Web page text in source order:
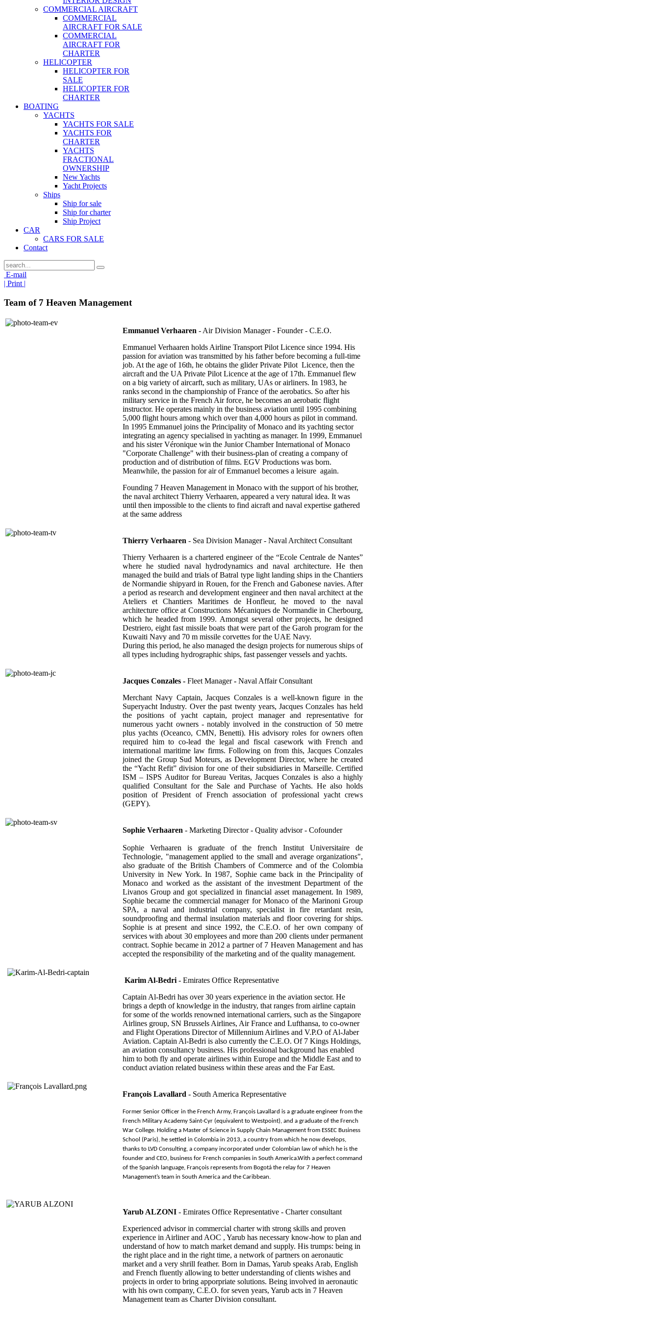
COMMERCIAL AIRCRAFT
COMMERCIAL
AIRCRAFT FOR SALE
COMMERCIAL
AIRCRAFT FOR
CHARTER
HELICOPTER
HELICOPTER FOR
SALE
HELICOPTER FOR
CHARTER
BOATING
YACHTS
YACHTS FOR SALE
YACHTS FOR
CHARTER
YACHTS
FRACTIONAL
OWNERSHIP
New Yachts
Yacht Projects
Ships
Ship for sale
Ship for charter
Ship Project
CAR
CARS FOR SALE
Contact
E-mail
| Print |
Team of 7 Heaven Management
Emmanuel Verhaaren - Air Division Manager - Founder - C.E.O.
Emmanuel Verhaaren holds Airline Transport Pilot Licence since 1994. His
passion for aviation was transmitted by his father before becoming a full-time
job. At the age of 16th, he obtains the glider Private Pilot Licence, then the
aircraft and the UA Private Pilot Licence at the age of 17th. Emmanuel flew
on a big variety of aircarft, such as military, UAs or airliners. In 1983, he
ranks second in the championship of France of the aerobatics. So after his
military service in the French Air force, he becomes an aerobatic flight
instructor. He operates mainly in the business aviation until 1995 combining
5,000 flight hours among which over than 4,000 hours as pilot in command.
In 1995 Emmanuel joins the Principality of Monaco and its yachting sector
integrating an agency specialised in yachting as manager. In 1999, Emmanuel
and his sister Véronique win the Junior Chamber International of Monaco
"Corporate Challenge" with their business-plan of creating a company of
production and of distribution of films. EGV Productions was born.
Meanwhile, the passion for air of Emmanuel becomes a leisure again.
Founding 7 Heaven Management in Monaco with the support of his brother,
the naval architect Thierry Verhaaren, appeared a very natural idea. It was
until then impossible to the clients to find aicraft and naval expertise gathered
at the same address
Thierry Verhaaren - Sea Division Manager - Naval Architect Consultant
Thierry Verhaaren is a chartered engineer of the “Ecole Centrale de Nantes”
where he studied naval hydrodynamics and naval architecture. He then
managed the build and trials of Batral type light landing ships in the Chantiers
de Normandie shipyard in Rouen, for the French and Gabonese navies. After
a period as research and development engineer and then naval architect at the
Ateliers et Chantiers Maritimes de Honfleur, he moved to the naval
architecture office at Constructions Mécaniques de Normandie in Cherbourg,
which he headed from 1999. Amongst several other projects, he designed
Destriero, eight fast missile boats that were part of the Garoh program for the
Kuwaiti Navy and 70 m missile corvettes for the UAE Navy.
During this period, he also managed the design projects for numerous ships of
all types including hydrographic ships, fast passenger vessels and yachts.
Jacques Conzales - Fleet Manager- Naval Affair Consultant
Merchant Navy Captain, Jacques Conzales is a well-known figure in the
Superyacht Industry. Over the past twenty years, Jacques Conzales has held
the positions of yacht captain, project manager and representative for
numerous yacht owners - notably involved in the construction of 50 metre
plus yachts (Oceanco, CMN, Benetti). His advisory roles for owners often
required him to co-lead the legal and fiscal casework with French and
international maritime law firms. Following on from this, Jacques Conzales
joined the Group Sud Moteurs, as Development Director, where he created
the “Yacht Refit” division for one of their subsidiaries in Marseille. Certified
ISM – ISPS Auditor for Bureau Veritas, Jacques Conzales is also a highly
qualified Consultant for the Sale and Purchase of Yachts. He also holds
position of President of French association of professional yacht crews
(GEPY).
Sophie Verhaaren - Marketing Director - Quality advisor - Cofounder
Sophie Verhaaren is graduate of the french Institut Universitaire de
Technologie, "management applied to the small and average organizations",
also graduate of the British Chambers of Commerce and of the Colombia
University in New York. In 1987, Sophie came back in the Principality of
Monaco and worked as the assistant of the investment Department of the
Livanos Group and got specialized in financial asset management. In 1989,
Sophie became the commercial manager for Monaco of the Marinoni Group
SPA, a naval and industrial company, specialist in fire retardant resin,
soundproofing and thermal insulation materials and floor covering for ships.
Sophie is at present and since 1992, the C.E.O. of her own company of
services with about 30 employees and more than 200 clients under permanent
contract. Sophie became in 2012 a partner of 7 Heaven Management and has
accepted the responsibility of the marketing and of the quality management.
Karim Al-Bedri - Emirates Office Representative
Captain Al-Bedri has over 30 years experience in the aviation sector. He
brings a depth of knowledge in the industry, that ranges from airline captain
for some of the worlds renowned international carriers, such as the Singapore
Airlines group, SN Brussels Airlines, Air France and Lufthansa, to co-owner
and Flight Operations Director of Millennium Airlines and V.P.O of Al-Jaber
Aviation. Captain Al-Bedri is also currently the C.E.O. Of 7 Kings Holdings,
an aviation consultancy business. His professional background has enabled
him to both fly and operate airlines within Europe and the Middle East and to
conduct aviation related business within these areas and the Far East.
François Lavallard - South America Representative
Former Senior Officer in the French Army, François Lavallard is a graduate engineer from the
French Military Academy Saint-Cyr (equivalent to Westpoint), and a graduate of the French
War College. Holding a Master of Science in Supply Chain Management from ESSEC Business
School (Paris), he settled in Colombia in 2013, a country from which he now develops,
thanks to LVD Consulting, a company incorporated under Colombian law of which he is the
founder and CEO, business for French companies in South America.With a perfect command
of the Spanish language, François represents from Bogotá the relay for 7 Heaven
Management’s team in South America and the Caribbean.
Yarub ALZONI - Emirates Office Representative - Charter consultant
Experienced advisor in commercial charter with strong skills and proven
experience in Airliner and AOC , Yarub has necessary know-how to plan and
understand of how to match market demand and supply. His trumps: being in
the right place and in the right time, a network of partners on aeronautic
market and a very shrill feather. Born in Damas, Yarub speaks Arab, English
and French fluently allowing to better understanding of clients wishes and
projects in order to bring apporpriate solutions. Being involved in aeronautic
with his own company, C.E.O. for seven years, Yarub acts in 7 Heaven
Management team as Charter Division consultant.